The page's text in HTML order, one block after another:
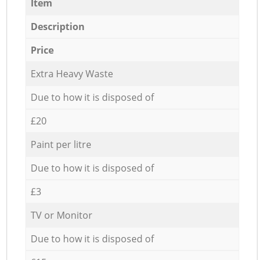
Item
Description
Price
Extra Heavy Waste
Due to how it is disposed of
£20
Paint per litre
Due to how it is disposed of
£3
TV or Monitor
Due to how it is disposed of